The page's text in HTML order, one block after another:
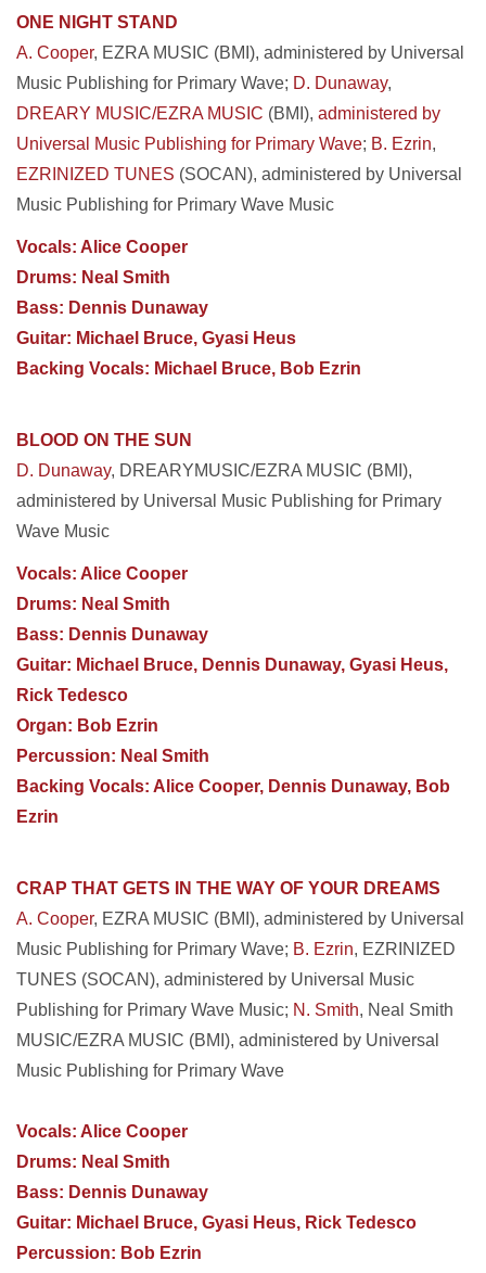
ONE NIGHT STAND
A. Cooper, EZRA MUSIC (BMI), administered by Universal
Music Publishing for Primary Wave; D. Dunaway,
DREARY MUSIC/EZRA MUSIC (BMI), administered by
Universal Music Publishing for Primary Wave; B. Ezrin,
EZRINIZED TUNES (SOCAN), administered by Universal
Music Publishing for Primary Wave Music
Vocals: Alice Cooper
Drums: Neal Smith
Bass: Dennis Dunaway
Guitar: Michael Bruce, Gyasi Heus
Backing Vocals: Michael Bruce, Bob Ezrin
BLOOD ON THE SUN
D. Dunaway, DREARYMUSIC/EZRA MUSIC (BMI),
administered by Universal Music Publishing for Primary
Wave Music
Vocals: Alice Cooper
Drums: Neal Smith
Bass: Dennis Dunaway
Guitar: Michael Bruce, Dennis Dunaway, Gyasi Heus,
Rick Tedesco
Organ: Bob Ezrin
Percussion: Neal Smith
Backing Vocals: Alice Cooper, Dennis Dunaway, Bob
Ezrin
CRAP THAT GETS IN THE WAY OF YOUR DREAMS
A. Cooper, EZRA MUSIC (BMI), administered by Universal
Music Publishing for Primary Wave; B. Ezrin, EZRINIZED
TUNES (SOCAN), administered by Universal Music
Publishing for Primary Wave Music; N. Smith, Neal Smith
MUSIC/EZRA MUSIC (BMI), administered by Universal
Music Publishing for Primary Wave
Vocals: Alice Cooper
Drums: Neal Smith
Bass: Dennis Dunaway
Guitar: Michael Bruce, Gyasi Heus, Rick Tedesco
Percussion: Bob Ezrin